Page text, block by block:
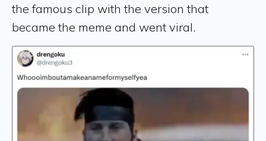
the famous clip with the version that
became the meme and went viral.